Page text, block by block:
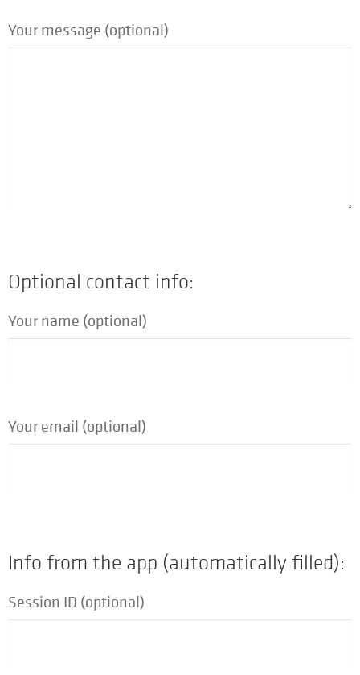
Your message (optional)
Optional contact info:
Your name (optional)
Your email (optional)
Info from the app (automatically filled):
Session ID (optional)